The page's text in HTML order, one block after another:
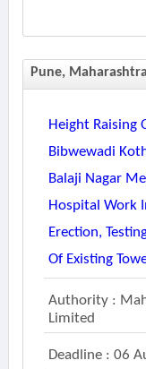
Pune, Maharashtra
Height Raising
Bibwewadi
Balaji Nagar
Hospital Work
Erection,
Of Existing
Authority :
Limited
Deadline : 06